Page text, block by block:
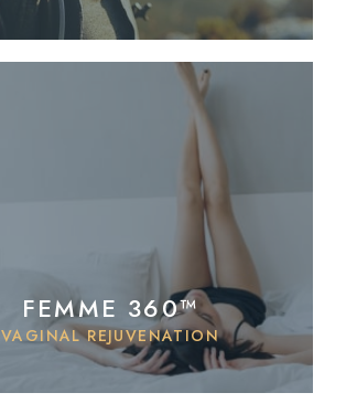
FEMME 360™
VAGINAL REJUVENATION